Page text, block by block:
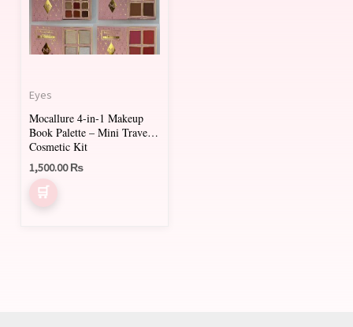
Eyes
Mocallure 4-in-1 Makeup
Book Palette – Mini Travel
Cosmetic Kit
1,500.00₨